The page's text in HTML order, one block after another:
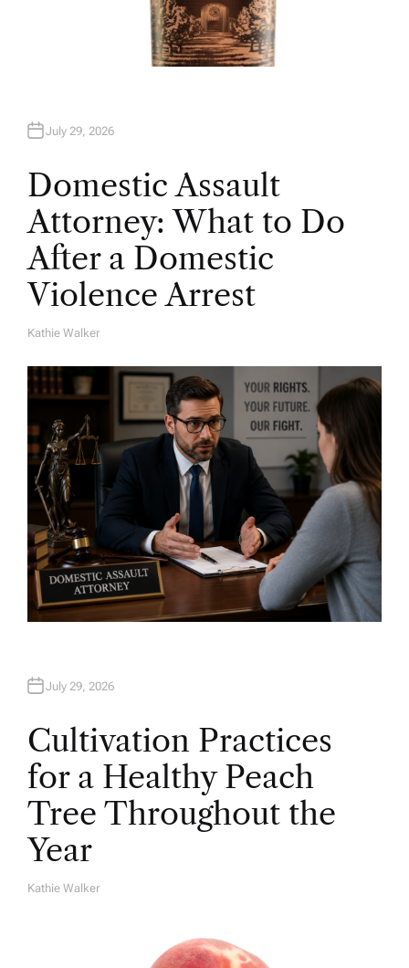
July 29, 2026
Domestic Assault
Attorney: What to Do
After a Domestic
Violence Arrest
A
H
O
R
Kathie Walker
July 29, 2026
Cultivation Practices
for a Healthy Peach
Tree Throughout the
Year
A
Kathie Walker